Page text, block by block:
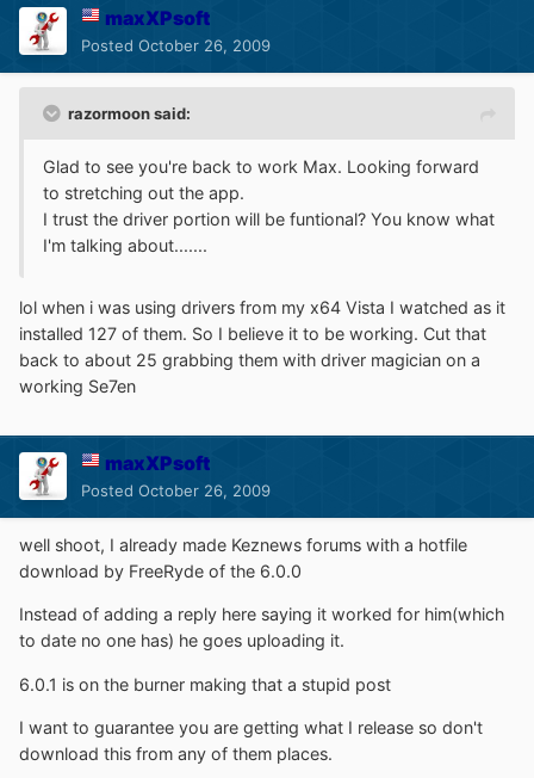
maxXPsoft
Posted October 26, 2009
razormoon said:
Glad to see you're back to work Max. Looking forward
to stretching out the app.
I trust the driver portion will be funtional? You know what
I'm talking about.......
lol when i was using drivers from my x64 Vista I watched as it
installed 127 of them. So I believe it to be working. Cut that
back to about 25 grabbing them with driver magician on a
working Se7en
maxXPsoft
Posted October 26, 2009
well shoot, I already made Keznews forums with a hotfile
download by FreeRyde of the 6.0.0
Instead of adding a reply here saying it worked for him(which
to date no one has) he goes uploading it.
6.0.1 is on the burner making that a stupid post
I want to guarantee you are getting what I release so don't
download this from any of them places.